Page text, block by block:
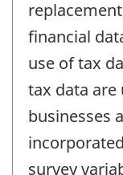
financial
use of tax
tax data
businesses
survey